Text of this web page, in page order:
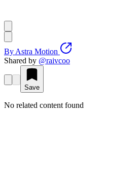
By Astra Motion
Shared by @raivcoo
Save
No related content found